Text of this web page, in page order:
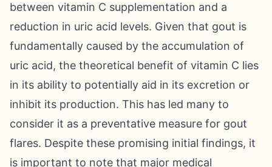
between vitamin C supplementation and a
reduction in uric acid levels. Given that gout is
fundamentally caused by the accumulation of
uric acid, the theoretical benefit of vitamin C lies
in its ability to potentially aid in its excretion or
inhibit its production. This has led many to
consider it as a preventative measure for gout
flares. Despite these promising initial findings, it
is important to note that major medical